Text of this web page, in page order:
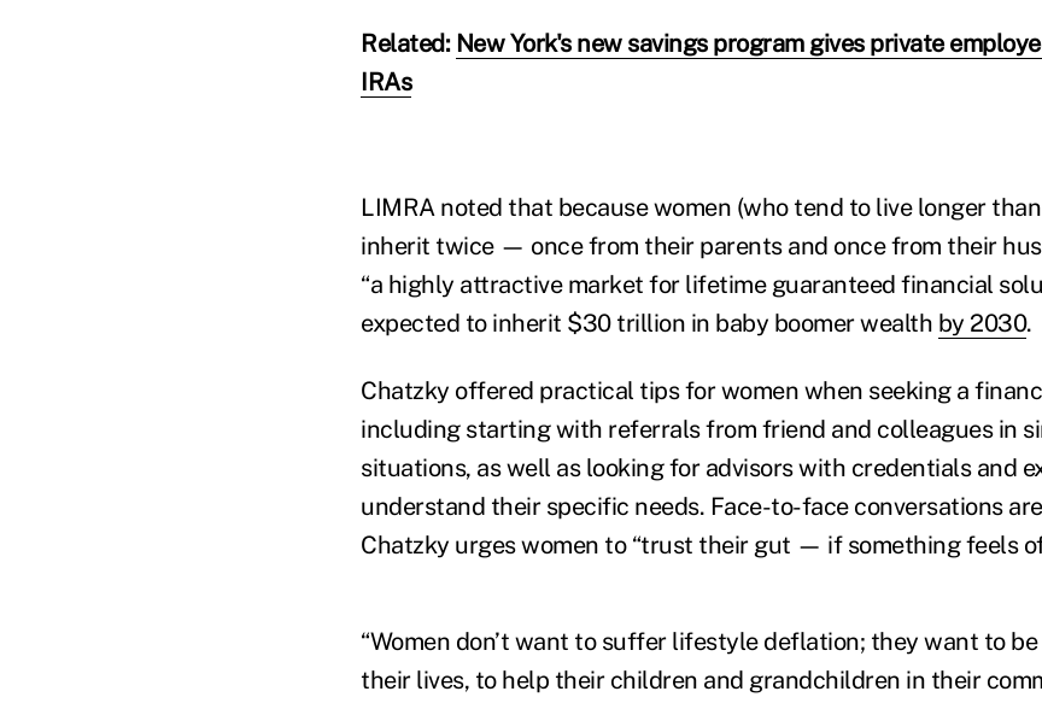
Related: New York's new savings program gives private
IRAs
LIMRA noted that because women (who tend to live longer
inherit twice — once from their parents and once from their
“a highly attractive market for lifetime guaranteed financial
expected to inherit $30 trillion in baby boomer wealth by 2030.
Chatzky offered practical tips for women when seeking a
including starting with referrals from friend and colleagues in
situations, as well as looking for advisors with credentials and
understand their specific needs. Face-to-face conversations
Chatzky urges women to “trust their gut — if something feels
“Women don’t want to suffer lifestyle deflation; they want to
their lives, to help their children and grandchildren in their